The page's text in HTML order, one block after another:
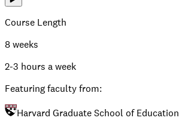
Course Length
8 weeks
2-3 hours a week
Featuring faculty from:
Harvard Graduate School of Education